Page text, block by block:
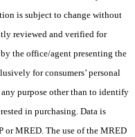
is subject to change without
reviewed and verified for
the office/agent presenting the
for consumers’ personal
purpose other than to identify
in purchasing. Data is
or MRED. The use of the MRED